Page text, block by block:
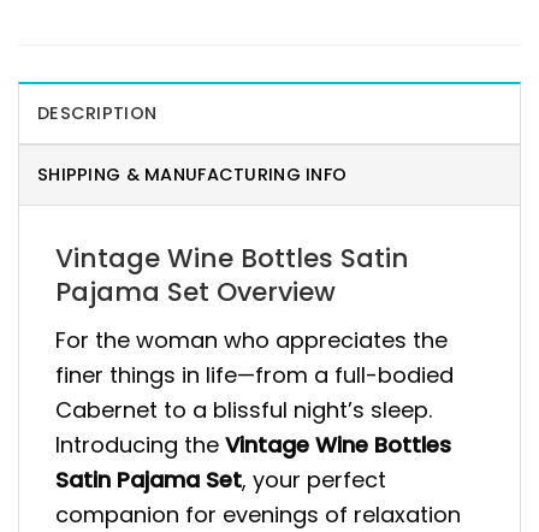
DESCRIPTION
SHIPPING & MANUFACTURING INFO
Vintage Wine Bottles Satin
Pajama Set Overview
For the woman who appreciates the
finer things in life—from a full-bodied
Cabernet to a blissful night’s sleep.
Introducing the Vintage Wine Bottles
Satin Pajama Set, your perfect
companion for evenings of relaxation